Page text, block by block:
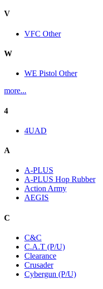
V
VFC Other
W
WE Pistol Other
more...
4
4UAD
A
A-PLUS
A-PLUS Hop Rubber
Action Army
AEGIS
C
C&C
C.A.T (P/U)
Clearance
Crusader
Cybergun (P/U)